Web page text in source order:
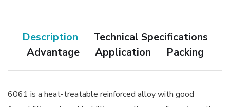
Description
Technical Specifications
Advantage
Application Packing
6061 is a heat-treatable reinforced alloy with good